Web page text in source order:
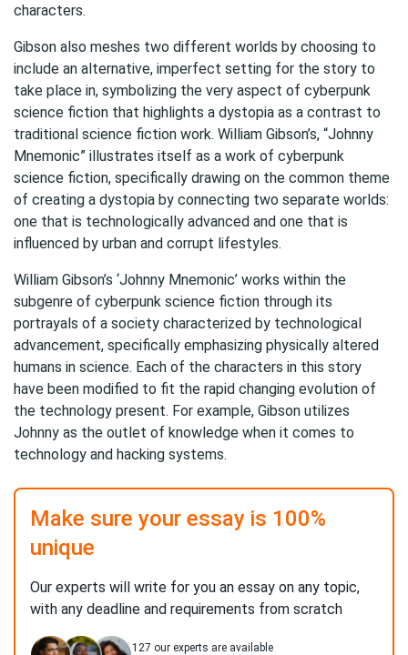
characters.
Gibson also meshes two different worlds by choosing to
include an alternative, imperfect setting for the story to
take place in, symbolizing the very aspect of cyberpunk
science fiction that highlights a dystopia as a contrast to
traditional science fiction work. William Gibson’s, “Johnny
Mnemonic” illustrates itself as a work of cyberpunk
science fiction, specifically drawing on the common theme
of creating a dystopia by connecting two separate worlds:
one that is technologically advanced and one that is
influenced by urban and corrupt lifestyles.
William Gibson’s ‘Johnny Mnemonic’ works within the
subgenre of cyberpunk science fiction through its
portrayals of a society characterized by technological
advancement, specifically emphasizing physically altered
humans in science. Each of the characters in this story
have been modified to fit the rapid changing evolution of
the technology present. For example, Gibson utilizes
Johnny as the outlet of knowledge when it comes to
technology and hacking systems.
Make sure your essay is 100%
unique
Our experts will write for you an essay on any topic,
with any deadline and requirements from scratch
127 our experts are available